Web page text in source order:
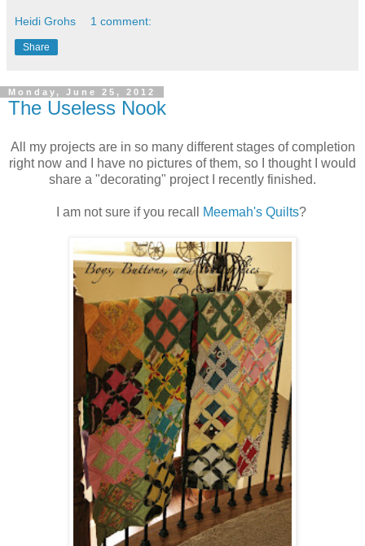
Heidi Grohs 1 comment:
Share
Monday, June 25, 2012
The Useless Nook
All my projects are in so many different stages of completion
right now and I have no pictures of them, so I thought I would
share a "decorating" project I recently finished.
I am not sure if you recall Meemah's Quilts?